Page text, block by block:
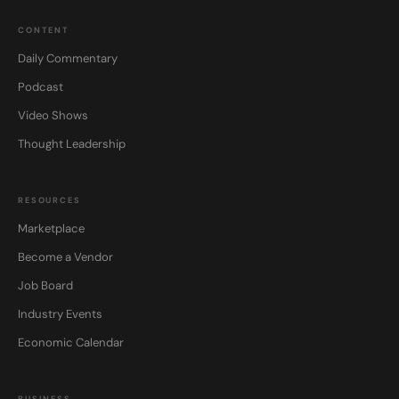
CONTENT
Daily Commentary
Podcast
Video Shows
Thought Leadership
RESOURCES
Marketplace
Become a Vendor
Job Board
Industry Events
Economic Calendar